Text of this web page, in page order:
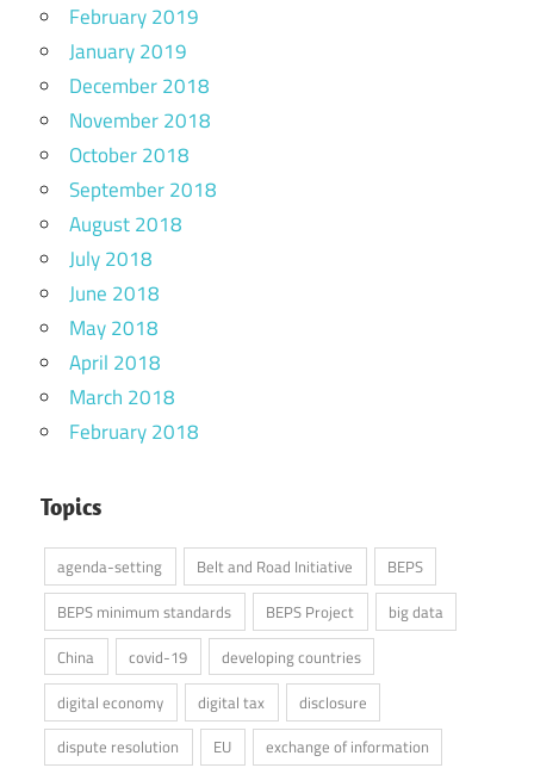
February 2019
January 2019
December 2018
November 2018
October 2018
September 2018
August 2018
July 2018
June 2018
May 2018
April 2018
March 2018
February 2018
Topics
agenda-setting Belt and Road Initiative
BEPS
BEPS minimum standards
BEPS Project
big data
China
covid-19
developing countries
digital economy
digital tax
disclosure
dispute resolution
EU
exchange of information